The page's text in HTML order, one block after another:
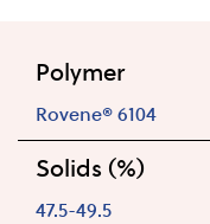
Polymer
Rovene® 6104
Solids (%)
47.5-49.5